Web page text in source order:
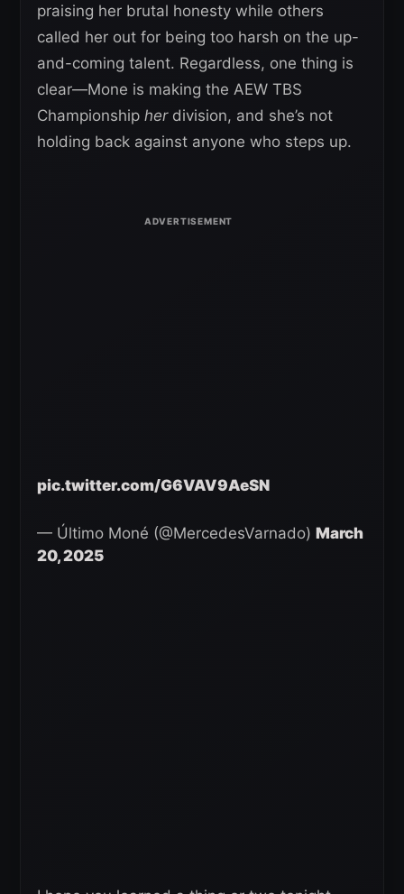
praising her brutal honesty while others
called her out for being too harsh on the up-
and-coming talent. Regardless, one thing is
clear—Mone is making the AEW TBS
Championship herdivision, and she’s not
holding back against anyone who steps up.
pic.twitter.com/G6VAV9AeSN
— Último Moné (@MercedesVarnado) March
20, 2025